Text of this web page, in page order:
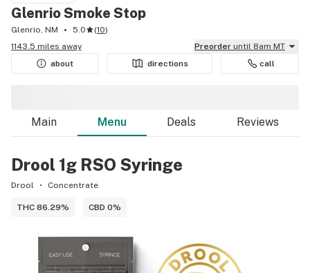
Glenrio Smoke Stop
Glenrio, NM 5.0 (10)
1143.5 miles away
Preorder until 8am MT
about
directions call
Main Menu Deals Reviews
Drool 1g RSO Syringe
Drool Concentrate
THC 86.29% CBD 0%